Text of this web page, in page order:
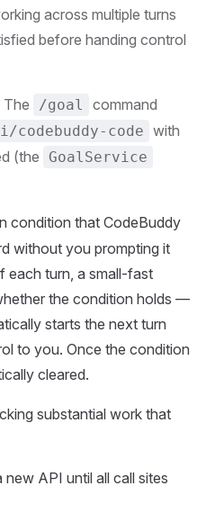
across multiple turns
before handing control
The /goal
command
codebuddy-code with
(the GoalService
condition that CodeBuddy
without you prompting it
each turn, a small-fast
the condition holds —
starts the next turn
to you. Once the condition
cleared.
substantial work that
API until all call sites